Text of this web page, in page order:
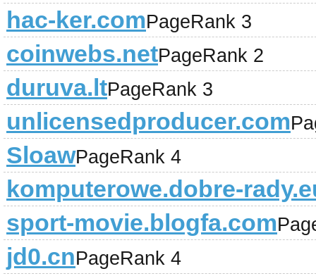
hac-ker.comPageRank 3
coinwebs.netPageRank 2
duruva.ltPageRank 3
unlicensedproducer.com
SloawPageRank 4
komputerowe.dobre-
sport-movie.blogfa.com
jd0.cnPageRank 4